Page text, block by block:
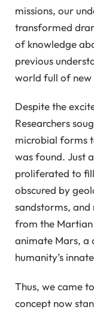
missions, our
transformed
of knowledge
previous
world full of new
Despite the
Researchers
microbial forms
was found. Just
proliferated to
obscured by
sandstorms,
from the Martian
animate Mars, a
humanity’s
Thus, we came
concept now